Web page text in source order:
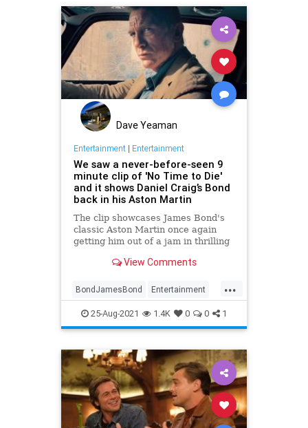
Dave Yeaman
Entertainment| Entertainment
We saw a never-before-seen 9
minute clip of 'No Time to Die'
and it shows Daniel Craig’s Bond
back in his Aston Martin
The clip showcases James Bond's
classic Aston Martin once again
getting him out of a jam in thrilling
View Comments
...
BondJamesBond Entertainment
Films Movies NoTimeToDie
25-Aug-2021 1.4K 0 0 1